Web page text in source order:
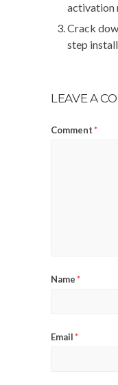
activation
Crack
step
LEAVE A
Comment*
Name*
Email*